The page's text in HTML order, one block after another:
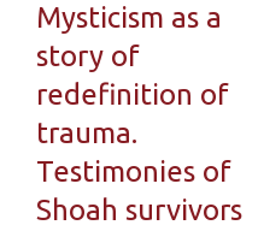
Mysticism as a
story of
redefinition of
trauma.
Testimonies of
Shoah survivors